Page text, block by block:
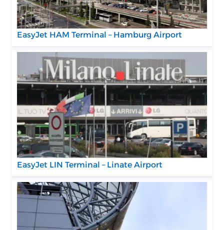
EasyJet HAM Terminal – Hamburg Airport
EasyJet LIN Terminal – Linate Airport